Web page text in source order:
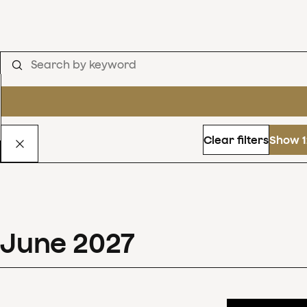
Clear filtersShow
June 2027